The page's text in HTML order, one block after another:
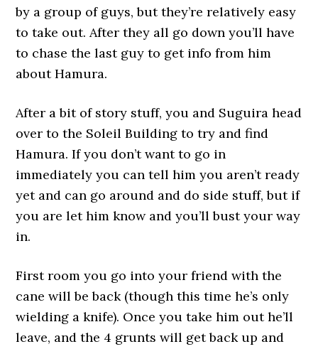
by a group of guys, but they’re relatively easy
to take out. After they all go down you’ll have
to chase the last guy to get info from him
about Hamura.
After a bit of story stuff, you and Suguira head
over to the Soleil Building to try and find
Hamura. If you don’t want to go in
immediately you can tell him you aren’t ready
yet and can go around and do side stuff, but if
you are let him know and you’ll bust your way
in.
First room you go into your friend with the
cane will be back (though this time he’s only
wielding a knife). Once you take him out he’ll
leave, and the 4 grunts will get back up and